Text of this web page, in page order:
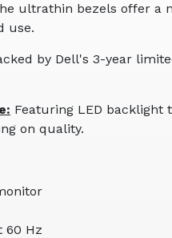
ultrathin bezels offer a
use.
by Dell's 3-year
Featuring LED backlight
on quality.
60 Hz